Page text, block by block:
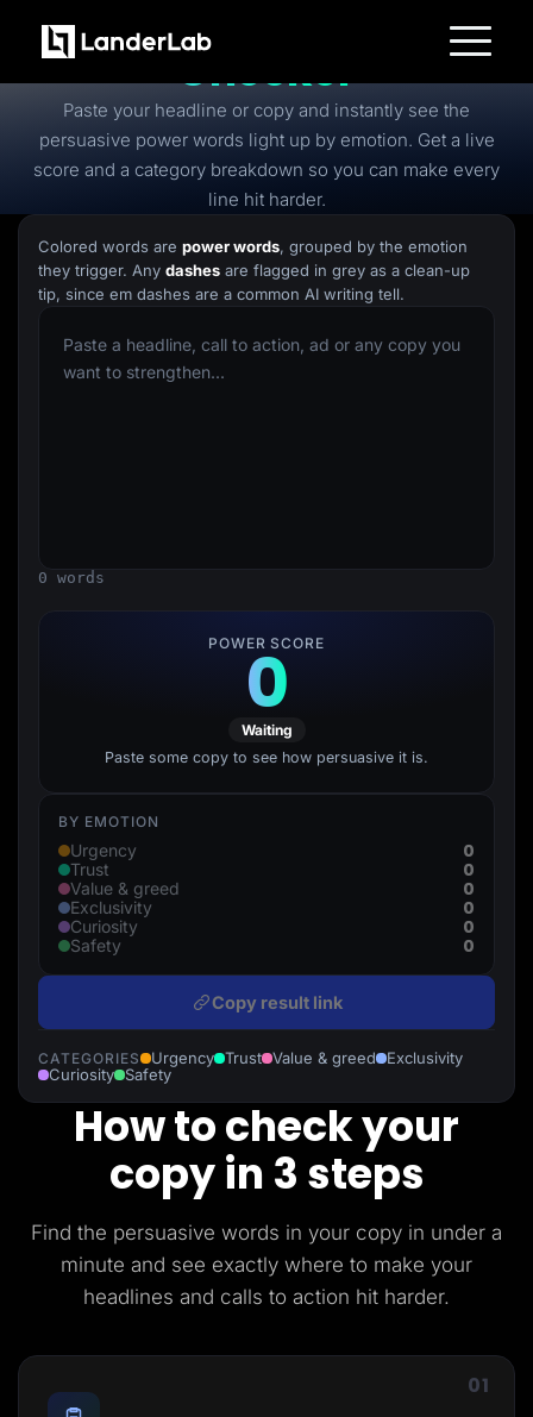
Platform
Landing Pages
Quiz Funnels
A/B Testing
Templates
Conversion Tools
Lead Management
Page Importer
AI Assistant
Collaboration
Solutions
Insurance
Home Services
B2B
B2C
ClickFlare
Log In
FreePower Words
Checker
Paste your headline or copy and instantly see the
persuasive power words light up by emotion. Get a live
score and a category breakdown so you can make every
line hit harder.
Colored words are power words, grouped by the emotion
they trigger. Any dashes are flagged in grey as a clean-up
tip, since em dashes are a common AI writing tell.
0 words
POWER SCORE
0
Waiting
Paste some copy to see how persuasive it is.
BY EMOTION
Urgency 0
Trust 0
Value & greed 0
Exclusivity 0
Curiosity 0
Safety 0
Copy result link
CATEGORIES Urgency Trust Value & greed
Exclusivity
Curiosity
Safety
How to check your
copy in 3 steps
Find the persuasive words in your copy in under a
minute and see exactly where to make your
headlines and calls to action hit harder.
01